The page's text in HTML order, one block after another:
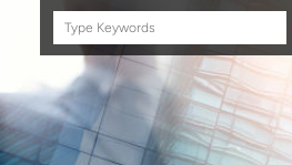
Search
this